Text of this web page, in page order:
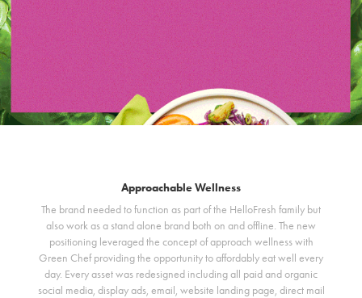
Approachable Wellness
The brand needed to function as part of the HelloFresh family but
also work as a stand alone brand both on and offline. The new
positioning leveraged the concept of approach wellness with
Green Chef providing the opportunity to affordably eat well every
day. Every asset was redesigned including all paid and organic
social media, display ads, email, website landing page, direct mail